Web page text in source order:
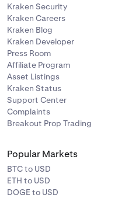
Kraken Security
Kraken Careers
Kraken Blog
Kraken Developer
Press Room
Affiliate Program
Asset Listings
Kraken Status
Support Center
Complaints
Breakout Prop Trading
Popular Markets
BTC to USD
ETH to USD
DOGE to USD